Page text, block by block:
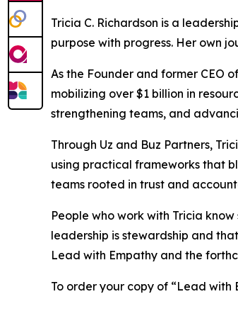
Tricia C. Richardson is a
purpose with progress. Her own
As the Founder and former CEO
mobilizing over $1 billion in
strengthening teams, and
Through Uz and Buz Partners,
using practical frameworks that
teams rooted in trust and
People who work with Tricia
leadership is stewardship and
Lead with Empathy and the
To order your copy of “Lead with